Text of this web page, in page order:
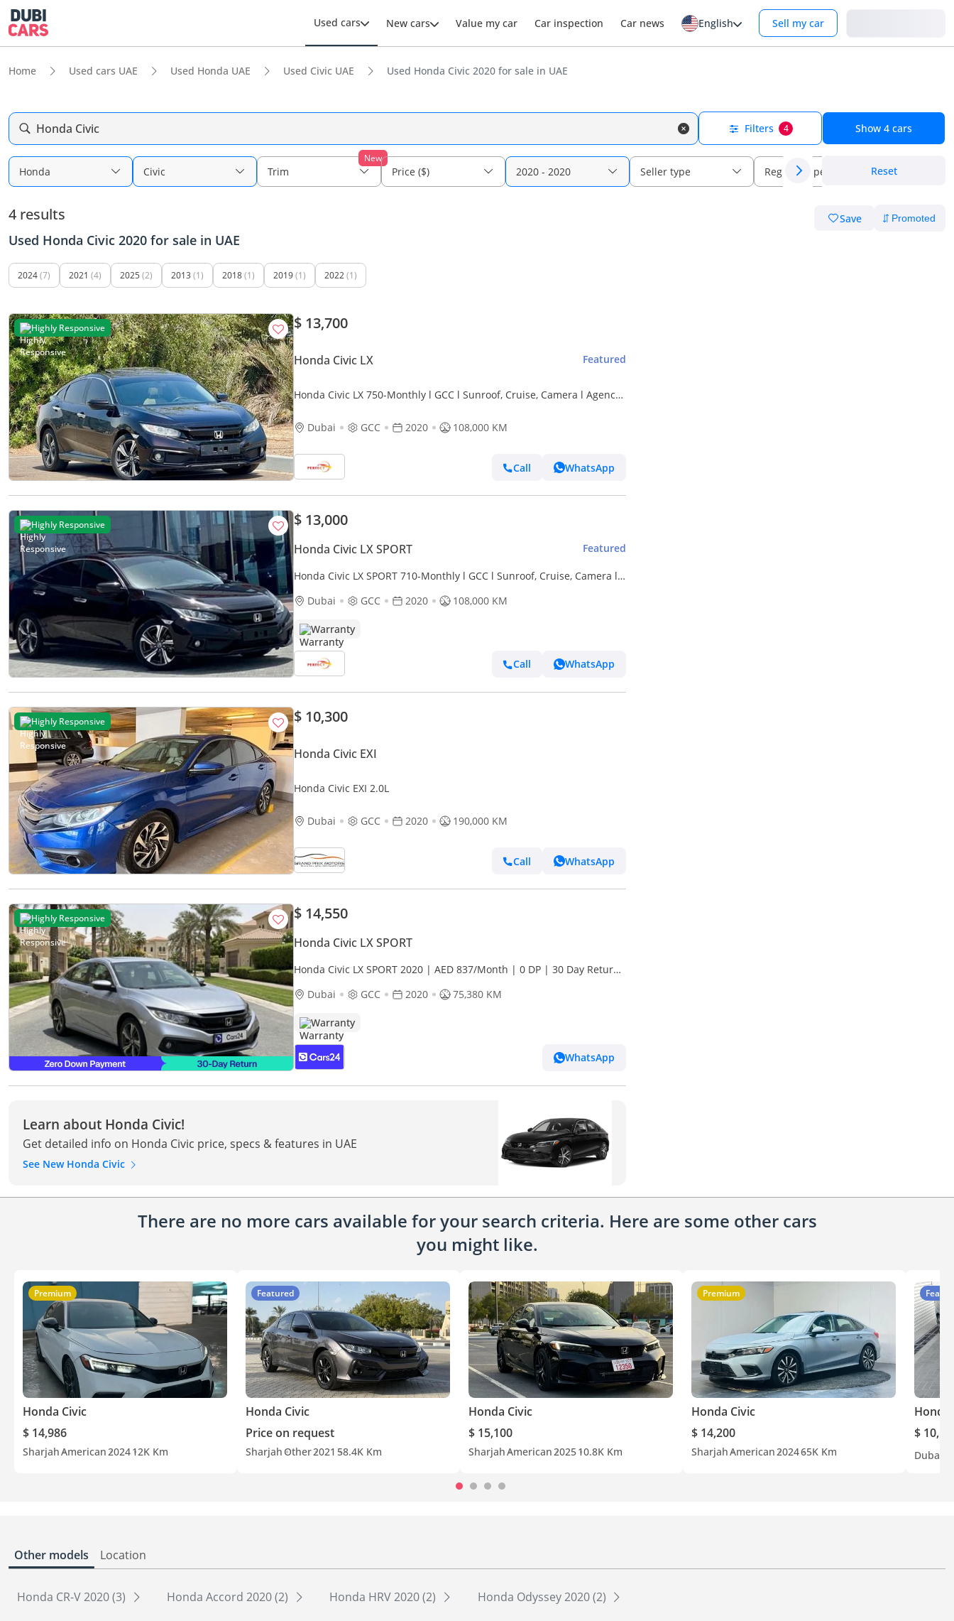
Used cars New cars Value my car Car inspection Car news English Sell my car
Home Used cars UAE Used Honda UAE Used Civic UAE Used Honda Civic 2020 for sale in UAE
Honda Civic Filters 4 Show 4 cars
Honda Civic
New
Trim Price ($) 2020 - 2020 Seller type Regional specs Reset
4 results Save
Used Honda Civic 2020 for sale in UAE
2024(7) 2021 (4) 2025 (2) 2013 (1) 2018(1) 2019(1) 2022(1)
Highly Responsive $ 13,700
Honda Civic LX Featured
Honda Civic LX 750-Monthly l GCC l Sunroof, Cruise, Camera l Agency
Dubai
GCC 2020 108,000 KM
Call WhatsApp
Highly Responsive $ 13,000
Honda Civic LX SPORT Featured
Honda Civic LX SPORT 710-Monthly l GCC l Sunroof, Cruise, Camera l
Dubai
GCC 2020 108,000 KM
Warranty
Call WhatsApp
Highly Responsive $ 10,300
Honda Civic EXI
Honda Civic EXI 2.0L
Dubai GCC 2020 190,000 KM
Call WhatsApp
Highly Responsive $ 14,550
Honda Civic LX SPORT
Honda Civic LX SPORT 2020 | AED 837/Month | 0 DP | 30 Day Return
Dubai
GCC 2020 75,380 KM
Warranty
WhatsApp
Learn about Honda Civic!
Get detailed info on Honda Civic price, specs & features in UAE
See New Honda Civic
There are no more cars available for your search criteria. Here are some other cars
you might like.
Premium
Honda Civic
$ 14,986
SharjahAmerican202412K Km
Featured
Honda Civic
Price on request
Sharjah Other2021 58.4K Km
Honda Civic
$ 15,100
SharjahAmerican202510.8K Km
Premium
Honda Civic
$ 14,200
SharjahAmerican202465K Km
Honda
$
Dubai
Other models Location
Honda CR-V 2020 (3) Honda Accord 2020 (2) Honda HRV 2020 (2) Honda Odyssey 2020 (2)